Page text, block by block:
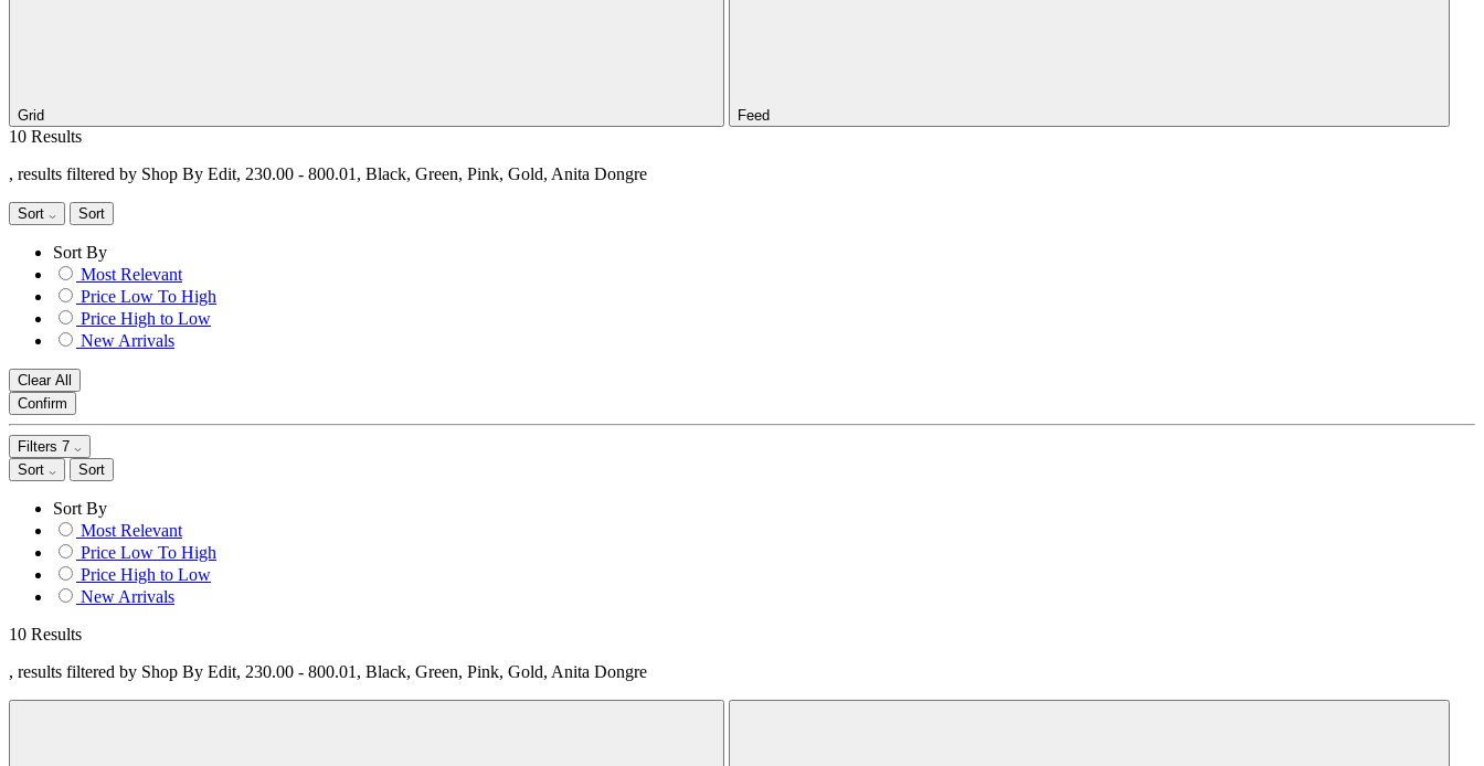
Grid Feed
10 Results
, results filtered by Shop By Edit, 230.00 - 800.01, Black, Green, Pink, Gold, Anita Dongre
Sort Sort
Sort By
Most Relevant
Price Low To High
Price High to Low
New Arrivals
Clear All
Confirm
Filters 7
Sort
Sort
Sort By
Most Relevant
Price Low To High
Price High to Low
New Arrivals
10 Results
, results filtered by Shop By Edit, 230.00 - 800.01, Black, Green, Pink, Gold, Anita Dongre